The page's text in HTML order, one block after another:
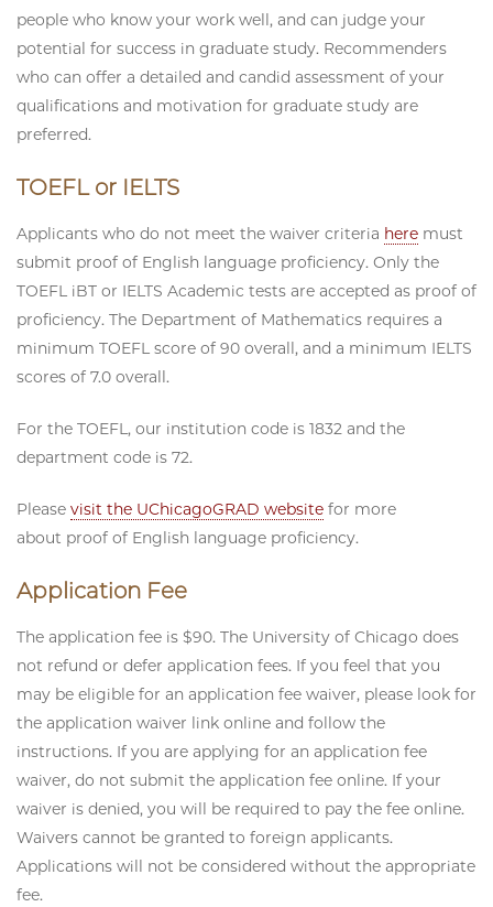
people who know your work well, and can judge your
potential for success in graduate study. Recommenders
who can offer a detailed and candid assessment of your
qualifications and motivation for graduate study are
preferred.
TOEFL or IELTS
Applicants who do not meet the waiver criteria here must
submit proof of English language proficiency. Only the
TOEFL iBT or IELTS Academic tests are accepted as proof of
proficiency. The Department of Mathematics requires a
minimum TOEFL score of 90 overall, and a minimum IELTS
scores of 7.0 overall.
For the TOEFL, our institution code is 1832 and the
department code is 72.
Please visit the UChicagoGRAD website for more
about proof of English language proficiency.
Application Fee
The application fee is $90. The University of Chicago does
not refund or defer application fees. If you feel that you
may be eligible for an application fee waiver, please look for
the application waiver link online and follow the
instructions. If you are applying for an application fee
waiver, do not submit the application fee online. If your
waiver is denied, you will be required to pay the fee online.
Waivers cannot be granted to foreign applicants.
Applications will not be considered without the appropriate
fee.